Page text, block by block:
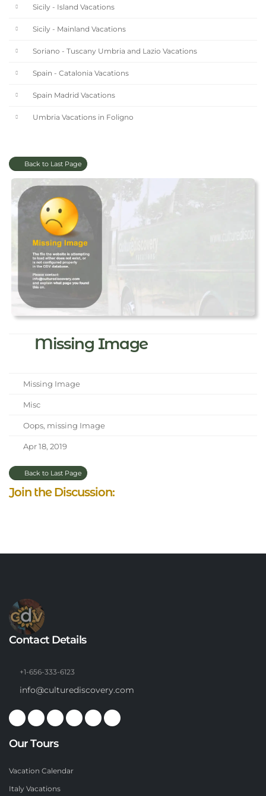
Sicily - Island Vacations
Sicily - Mainland Vacations
Soriano - Tuscany Umbria and Lazio Vacations
Spain - Catalonia Vacations
Spain Madrid Vacations
Umbria Vacations in Foligno
Back to Last Page
Missing Image
Missing Image
Misc
Oops, missing Image
Apr 18, 2019
Back to Last Page
Join the Discussion:
Contact Details
+1-656-333-6123
info@culturediscovery.com
Our Tours
Vacation Calendar
Italy Vacations